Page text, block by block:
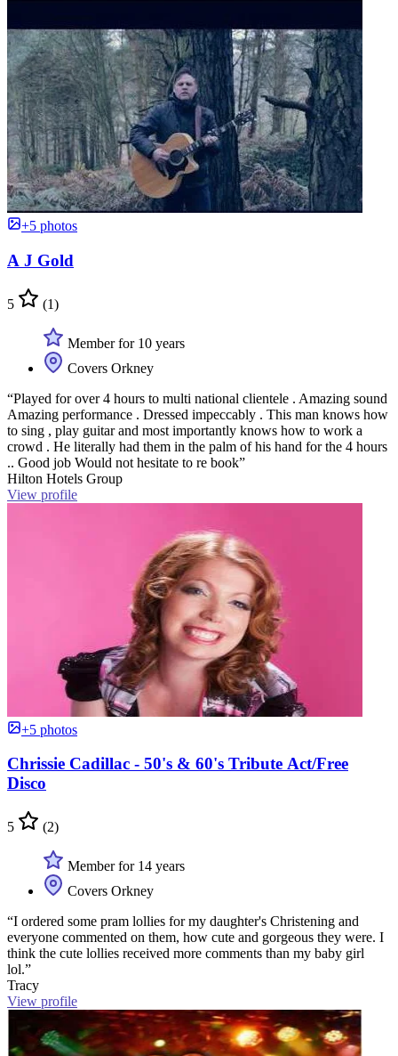
+5 photos
A J Gold
5 (1)
Member for 10 years
Covers Orkney
“Played for over 4 hours to multi national clientele . Amazing sound
Amazing performance . Dressed impeccably . This man knows how
to sing , play guitar and most importantly knows how to work a
crowd . He literally had them in the palm of his hand for the 4 hours
.. Good job Would not hesitate to re book”
Hilton Hotels Group
View profile
+5 photos
Chrissie Cadillac - 50's & 60's Tribute Act/Free
Disco
5 (2)
Member for 14 years
Covers Orkney
“I ordered some pram lollies for my daughter's Christening and
everyone commented on them, how cute and gorgeous they were. I
think the cute lollies received more comments than my baby girl
lol.”
Tracy
View profile